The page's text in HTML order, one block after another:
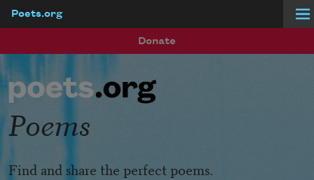
Poets.org
Donate
Poems
Find and share the perfect poems.